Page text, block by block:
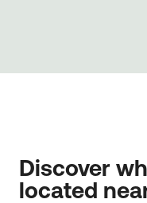
Discover
located